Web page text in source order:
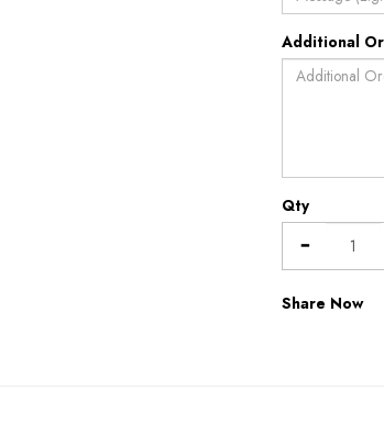
Additional
Qty
Share Now